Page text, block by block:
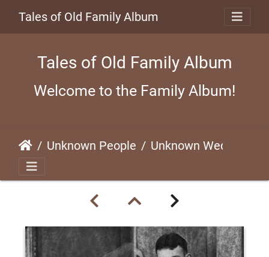
Tales of Old Family Album
Tales of Old Family Album
Welcome to the Family Album!
Unknown People Unknown Wedding (#2)